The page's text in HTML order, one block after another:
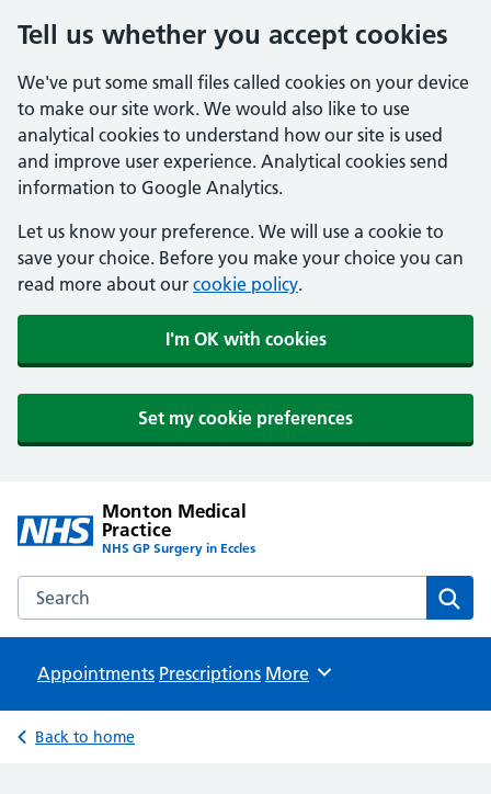
Tell us whether you accept cookies
We've put some small files called cookies on your device
to make our site work. We would also like to use
analytical cookies to understand how our site is used
and improve user experience. Analytical cookies send
information to Google Analytics.
Let us know your preference. We will use a cookie to
save your choice. Before you make your choice you can
read more about our cookie policy.
I'm OK with cookies
Set my cookie preferences
Monton Medical
Practice
NHS GP Surgery in Eccles
Search the Monton Medical Practice website
Appointments Prescriptions Browse
More
Back to home